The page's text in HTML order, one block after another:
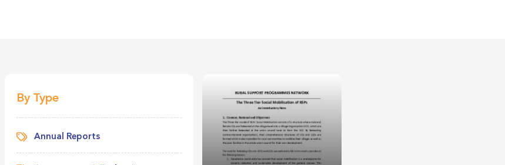
By Type
Annual Reports